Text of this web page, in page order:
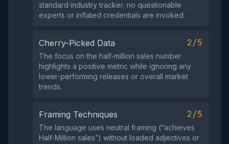
standard industry tracker; no questionable
experts or inflated credentials are invoked.
Cherry-Picked Data 2/5
The focus on the half‑million sales number
highlights a positive metric while ignoring any
lower‑performing releases or overall market
trends.
Framing Techniques 2/5
The language uses neutral framing (“achieves
Half‑Million sales”) without loaded adjectives or